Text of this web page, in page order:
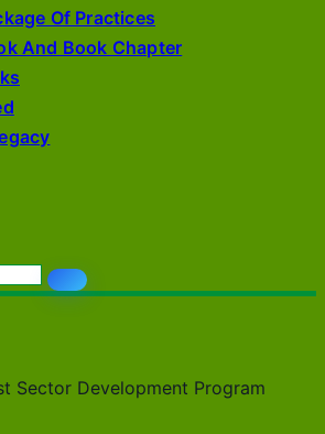
Of Practices
And Book Chapter
Sector Development Program